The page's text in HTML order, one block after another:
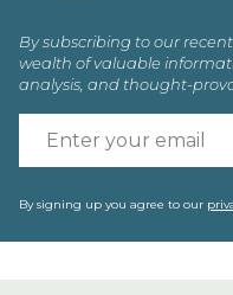
By subscribing to our
wealth of valuable
analysis, and thought-
By signing up you agree to our